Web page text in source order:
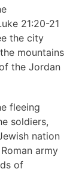
21:20-21
the city
mountains
the Jordan
fleeing
soldiers,
nation
army
of